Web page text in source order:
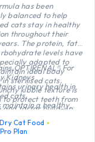
has been
balanced to help
cats stay in healthy
throughout their
The protein, fat
levels have
adapted to
ideal body
in sterilised cats.
kibble texture is
to protect teeth from
and tartar build-up.
OPTIRENAL® For
Kidneys
urinary health in
cats
maintain a healthy
protect teeth from
and tartar build-up
Dry Cat Food
Plan